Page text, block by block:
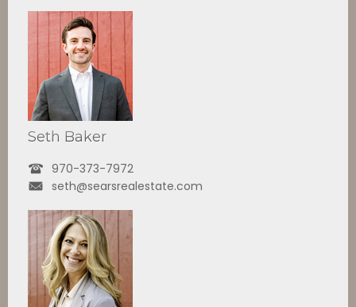
Seth Baker
970-373-7972
seth@searsrealestate.com